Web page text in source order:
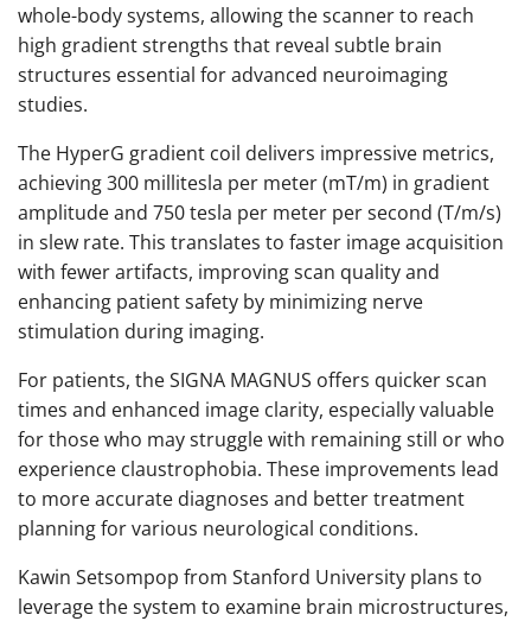
whole-body systems, allowing the scanner to reach
high gradient strengths that reveal subtle brain
structures essential for advanced neuroimaging
studies.
The HyperG gradient coil delivers impressive metrics,
achieving 300 millitesla per meter (mT/m) in gradient
amplitude and 750 tesla per meter per second (T/m/s)
in slew rate. This translates to faster image acquisition
with fewer artifacts, improving scan quality and
enhancing patient safety by minimizing nerve
stimulation during imaging.
For patients, the SIGNA MAGNUS offers quicker scan
times and enhanced image clarity, especially valuable
for those who may struggle with remaining still or who
experience claustrophobia. These improvements lead
to more accurate diagnoses and better treatment
planning for various neurological conditions.
Kawin Setsompop from Stanford University plans to
leverage the system to examine brain microstructures,